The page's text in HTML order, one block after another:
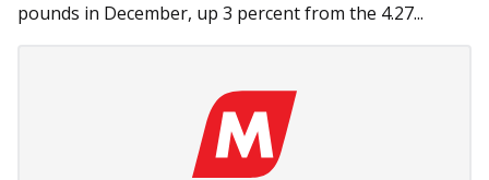
pounds in December, up 3 percent from the 4.27...